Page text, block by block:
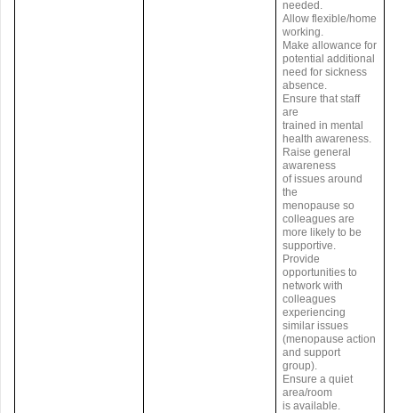
needed.
Allow flexible/home
working.
Make allowance for
potential additional
need for sickness
absence.
Ensure that staff
are
trained in mental
health awareness.
Raise general
awareness
of issues around
the
menopause so
colleagues are
more likely to be
supportive.
Provide
opportunities to
network with
colleagues
experiencing
similar issues
(menopause action
and support
group).
Ensure a quiet
area/room
is available.